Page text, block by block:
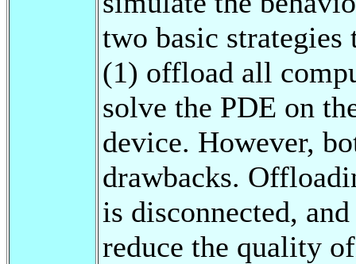
two basic
(1) offload all
solve the PDE on
device. However,
drawbacks.
is disconnected,
reduce the quality